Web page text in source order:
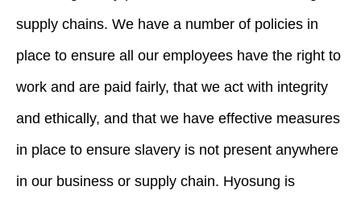
supply chains. We have a number of policies in
place to ensure all our employees have the right to
work and are paid fairly, that we act with integrity
and ethically, and that we have effective measures
in place to ensure slavery is not present anywhere
in our business or supply chain. Hyosung is